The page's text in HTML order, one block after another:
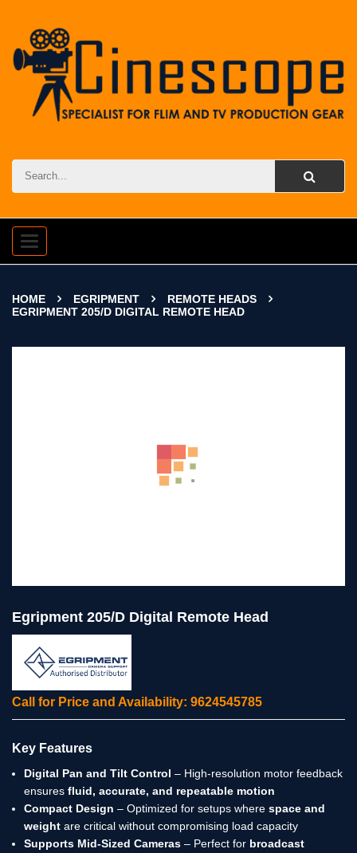
Toggle
navigation
HOME EGRIPMENT
REMOTE HEADS
EGRIPMENT 205/D DIGITAL REMOTE HEAD
Egripment 205/D Digital Remote Head
Call for Price and Availability: 9624545785
Key Features
Digital Pan and Tilt Control – High-resolution motor feedback
ensures fluid, accurate, and repeatable motion
Compact Design – Optimized for setups where space and
weight are critical without compromising load capacity
Supports Mid-Sized Cameras – Perfect for broadcast